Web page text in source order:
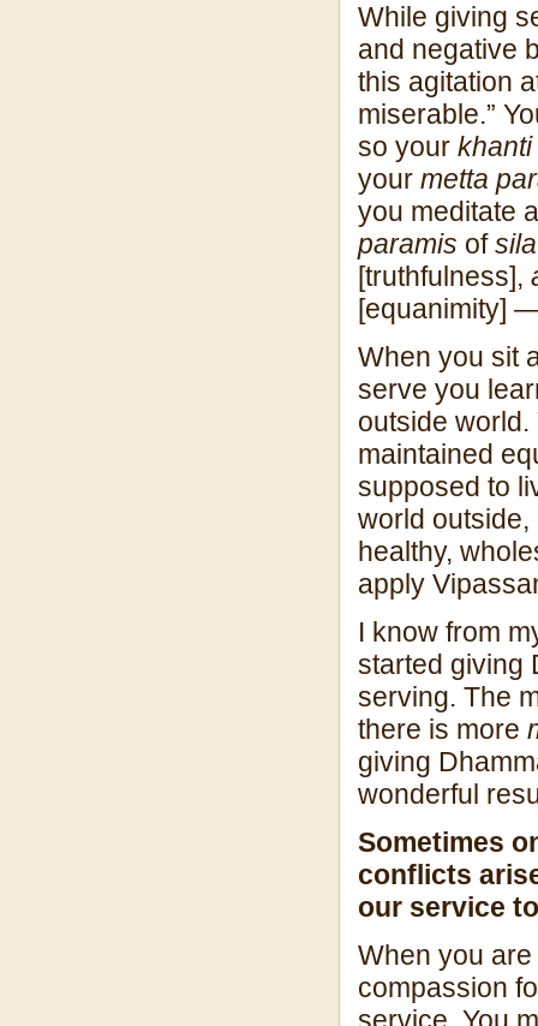
While giving
and negative
this agitation
miserable.”
so your
your metta
you meditate
paramis ofsila
[truthfulness],
[equanimity]
When you sit
serve you
outside
maintained
supposed to
world outside,
healthy,
apply
I know from
started giving
serving. The
there is more
giving
wonderful
Sometimes
conflicts
our service
When you
compassion